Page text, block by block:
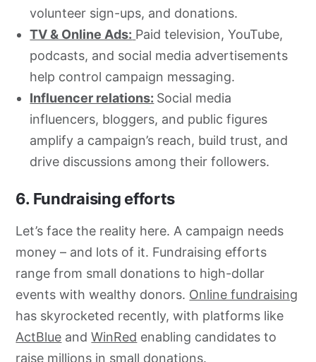
volunteer sign-ups, and donations.
TV & Online Ads: Paid television, YouTube,
podcasts, and social media advertisements
help control campaign messaging.
Influencer relations: Social media
influencers, bloggers, and public figures
amplify a campaign’s reach, build trust, and
drive discussions among their followers.
6. Fundraising efforts
Let’s face the reality here. A campaign needs
money – and lots of it. Fundraising efforts
range from small donations to high-dollar
events with wealthy donors. Online fundraising
has skyrocketed recently, with platforms like
ActBlue andWinRed enabling candidates to
raise millions in small donations.